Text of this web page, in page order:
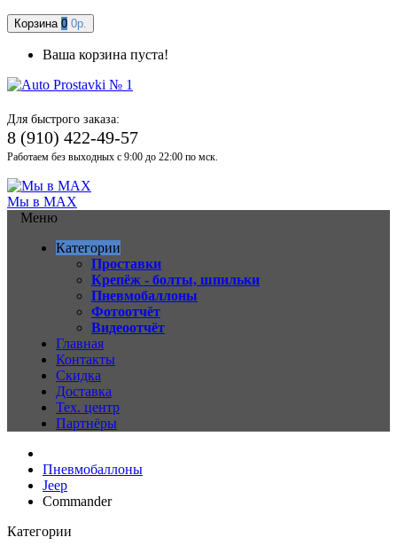
Корзина 0 0р.
Ваша корзина пуста!
Для быстрого заказа:
8 (910) 422-49-57
Работаем без выходных с 9:00 до 22:00 по мск.
Мы в MAX
Меню
Категории
Проставки
Крепёж - болты, шпильки
Пневмобаллоны
Фотоотчёт
Видеоотчёт
Главная
Контакты
Скидка
Доставка
Тех. центр
Партнёры
Пневмобаллоны
Jeep
Commander
Категории